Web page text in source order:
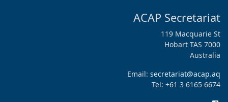
ACAP Secretariat
119 Macquarie St
Hobart TAS 7000
Australia
Email: secretariat@acap.aq
Tel: +61 3 6165 6674